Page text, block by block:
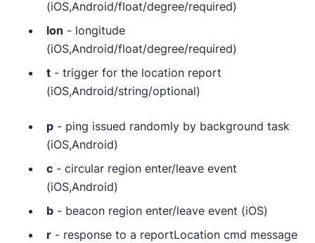
(iOS,Android/float/degree/required)
lon - longitude
(iOS,Android/float/degree/required)
t - trigger for the location report
(iOS,Android/string/optional)
p - ping issued randomly by background task
(iOS,Android)
c - circular region enter/leave event
(iOS,Android)
b - beacon region enter/leave event (iOS)
r - response to a reportLocation cmd message